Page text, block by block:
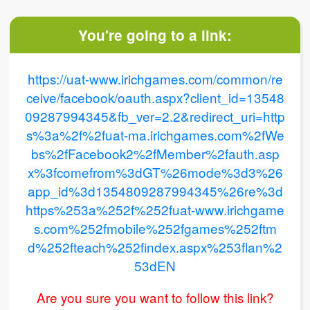
You're going to a link:
https://uat-www.irichgames.com/common/re
ceive/facebook/oauth.aspx?client_id=13548
09287994345&fb_ver=2.2&redirect_uri=http
s%3a%2f%2fuat-ma.irichgames.com%2fWe
bs%2fFacebook2%2fMember%2fauth.asp
x%3fcomefrom%3dGT%26mode%3d3%26
app_id%3d1354809287994345%26re%3d
https%253a%252f%252fuat-www.irichgame
s.com%252fmobile%252fgames%252ftm
d%252fteach%252findex.aspx%253flan%2
53dEN
Are you sure you want to follow this link?